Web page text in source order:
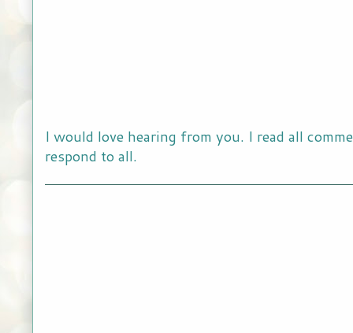
I would love hearing from you. I read all
respond to all.